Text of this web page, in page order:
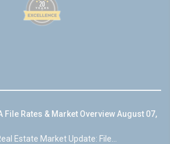
File Rates & Market Overview August 07,
Estate Market Update: File...